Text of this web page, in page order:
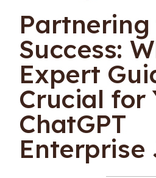
Success:
Expert
Crucial for
ChatGPT
Enterprise